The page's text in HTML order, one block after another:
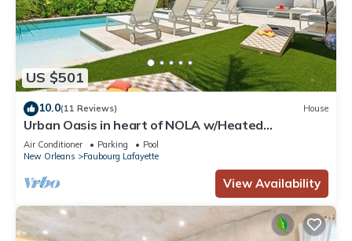
US $501
10.0(11 Reviews) House
Urban Oasis in heart of NOLA w/Heated
Pool+Parking
Air Conditioner Parking
Pool
New Orleans
Faubourg Lafayette
View Availability